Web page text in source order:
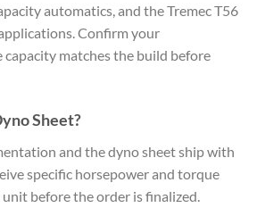
automatics, and the Tremec T56
Confirm your
capacity matches the build before
Sheet?
and the dyno sheet ship with
specific horsepower and torque
before the order is finalized.